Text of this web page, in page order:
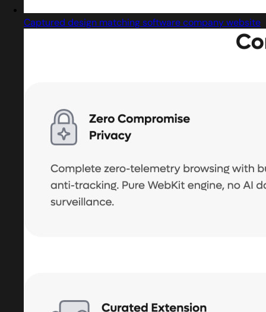
Captured design matching software company website